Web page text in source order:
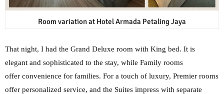
Room variation at Hotel Armada Petaling Jaya
That night, I had the Grand Deluxe room with King bed. It is
elegant and sophisticated to the stay, while Family rooms
offer convenience for families. For a touch of luxury, Premier rooms
offer personalized service, and the Suites impress with separate